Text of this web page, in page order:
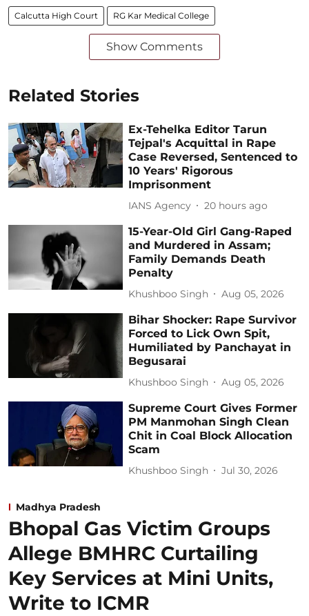
Calcutta High Court RG Kar Medical College
Show Comments
Related Stories
Ex-Tehelka Editor Tarun
Tejpal's Acquittal in Rape
Case Reversed, Sentenced to
10 Years' Rigorous
Imprisonment
IANS Agency 20 hours ago
15-Year-Old Girl Gang-Raped
and Murdered in Assam;
Family Demands Death
Penalty
Khushboo Singh Aug 05, 2026
Bihar Shocker: Rape Survivor
Forced to Lick Own Spit,
Humiliated by Panchayat in
Begusarai
Khushboo Singh Aug 05, 2026
Supreme Court Gives Former
PM Manmohan Singh Clean
Chit in Coal Block Allocation
Scam
Khushboo Singh Jul 30, 2026
Madhya Pradesh
Bhopal Gas Victim Groups
Allege BMHRC Curtailing
Key Services at Mini Units,
Write to ICMR